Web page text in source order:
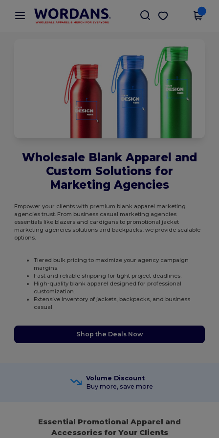
× Wordans App
Better prices on app!
Get the app
Wholesale Blank Apparel and
Custom Solutions for
Marketing Agencies
Empower your clients with premium blank apparel marketing
agencies trust. From business casual marketing agencies
essentials like blazers and cardigans to promotional jacket
marketing agencies solutions and backpacks, we provide scalable
options.
Tiered bulk pricing to maximize your agency campaign
margins.
Fast and reliable shipping for tight project deadlines.
High-quality blank apparel designed for professional
customization.
Extensive inventory of jackets, backpacks, and business
casual.
Shop the Deals Now
Volume Discount
Buy more, save more
Essential Promotional Apparel and
Accessories for Your Clients